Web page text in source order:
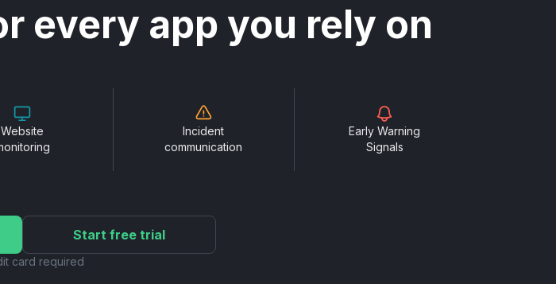
every app you rely on
Website
Incident
communication
Early Warning
Signals
Start free trial
card required